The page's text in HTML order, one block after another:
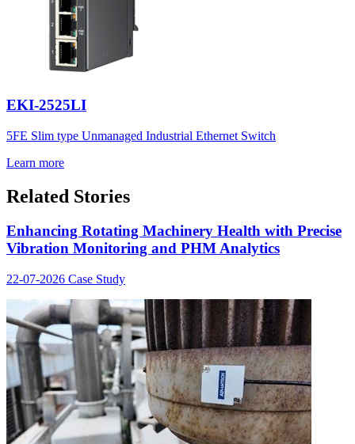
EKI-2525LI
5FE Slim type Unmanaged Industrial Ethernet Switch
Learn more
Related Stories
Enhancing Rotating Machinery Health with Precise
Vibration Monitoring and PHM Analytics
22-07-2026 Case Study